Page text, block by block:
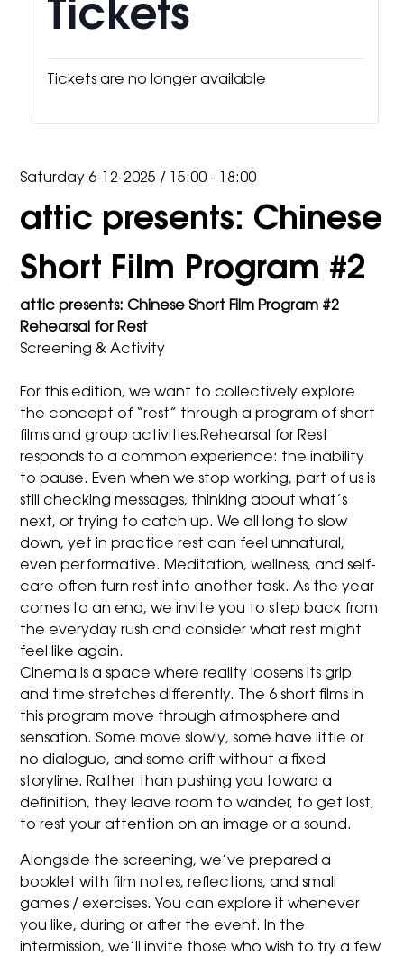
Tickets
Tickets are no longer available
Saturday 6-12-2025 / 15:00 - 18:00
attic presents: Chinese
Short Film Program #2
attic presents: Chinese Short Film Program #2
Rehearsal for Rest
Screening & Activity
For this edition, we want to collectively explore
the concept of “rest” through a program of short
films and group activities.Rehearsal for Rest
responds to a common experience: the inability
to pause. Even when we stop working, part of us is
still checking messages, thinking about what’s
next, or trying to catch up. We all long to slow
down, yet in practice rest can feel unnatural,
even performative. Meditation, wellness, and self-
care often turn rest into another task. As the year
comes to an end, we invite you to step back from
the everyday rush and consider what rest might
feel like again.
Cinema is a space where reality loosens its grip
and time stretches differently. The 6 short films in
this program move through atmosphere and
sensation. Some move slowly, some have little or
no dialogue, and some drift without a fixed
storyline. Rather than pushing you toward a
definition, they leave room to wander, to get lost,
to rest your attention on an image or a sound.
Alongside the screening, we’ve prepared a
booklet with film notes, reflections, and small
games / exercises. You can explore it whenever
you like, during or after the event. In the
intermission, we’ll invite those who wish to try a few